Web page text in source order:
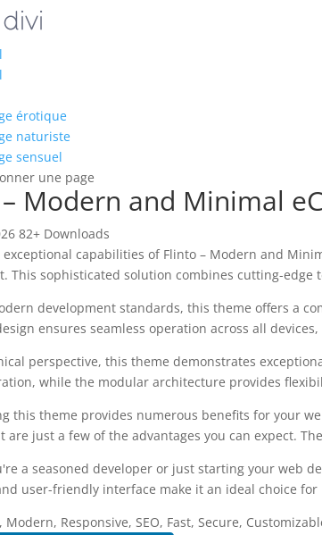
érotique
naturiste
sensuel
une page
Modern and Minimal
82+ Downloads
exceptional capabilities of Flinto – Modern and
This sophisticated solution combines cutting-
development standards, this theme offers a
ensures seamless operation across all
perspective, this theme demonstrates
while the modular architecture provides
this theme provides numerous benefits for your
are just a few of the advantages you can expect.
a seasoned developer or just starting your web
user-friendly interface make it an ideal choice for
Modern, Responsive, SEO, Fast, Secure,